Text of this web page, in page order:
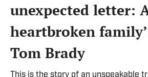
unexpected letter:
heartbroken
Tom Brady
This is the story of an unspeakable